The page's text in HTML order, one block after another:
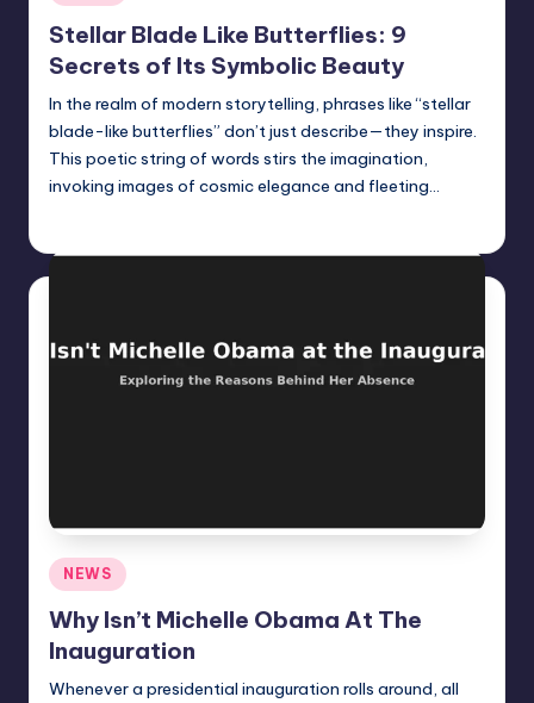
in
Stellar Blade Like Butterflies: 9
Secrets of Its Symbolic Beauty
In the realm of modern storytelling, phrases like “stellar
blade-like butterflies” don’t just describe—they inspire.
This poetic string of words stirs the imagination,
invoking images of cosmic elegance and fleeting…
Posted
in
NEWS
Why Isn’t Michelle Obama At The
Inauguration
Whenever a presidential inauguration rolls around, all